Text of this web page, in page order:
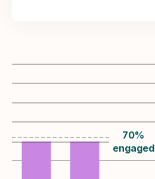
70%
engaged